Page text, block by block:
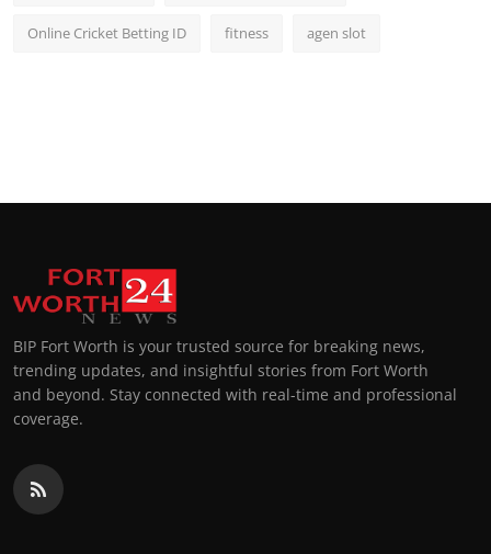
Online Cricket Betting ID fitness agen slot
BIP Fort Worth is your trusted source for breaking news,
trending updates, and insightful stories from Fort Worth
and beyond. Stay connected with real-time and professional
coverage.